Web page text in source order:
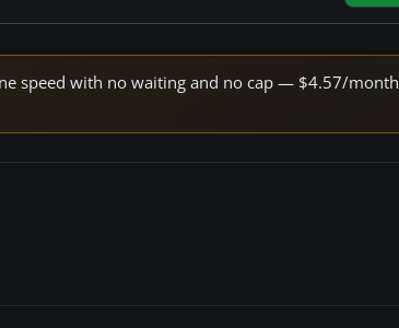
speed with no waiting and no cap — $4.57/month